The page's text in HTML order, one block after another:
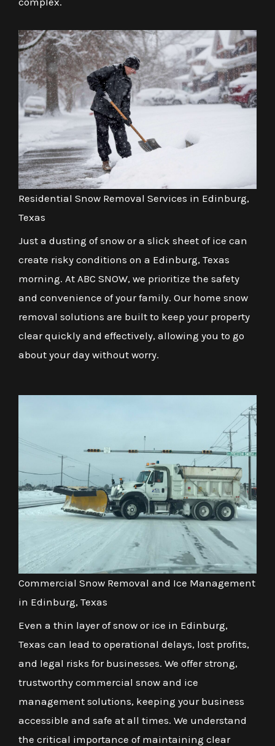
Residential Snow Removal Services in Edinburg,
Texas
Just a dusting of snow or a slick sheet of ice can
create risky conditions on a Edinburg, Texas
morning. At ABC SNOW, we prioritize the safety
and convenience of your family. Our home snow
removal solutions are built to keep your property
clear quickly and effectively, allowing you to go
about your day without worry.
Commercial Snow Removal and Ice Management
in Edinburg, Texas
Even a thin layer of snow or ice in Edinburg,
Texas can lead to operational delays, lost profits,
and legal risks for businesses. We offer strong,
trustworthy commercial snow and ice
management solutions, keeping your business
accessible and safe at all times. We understand
the critical importance of maintaining clear